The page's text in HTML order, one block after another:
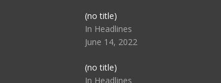
(no title)Post
104512
In Headlines
June 14, 2022
(no title)Post
104516
In Headlines